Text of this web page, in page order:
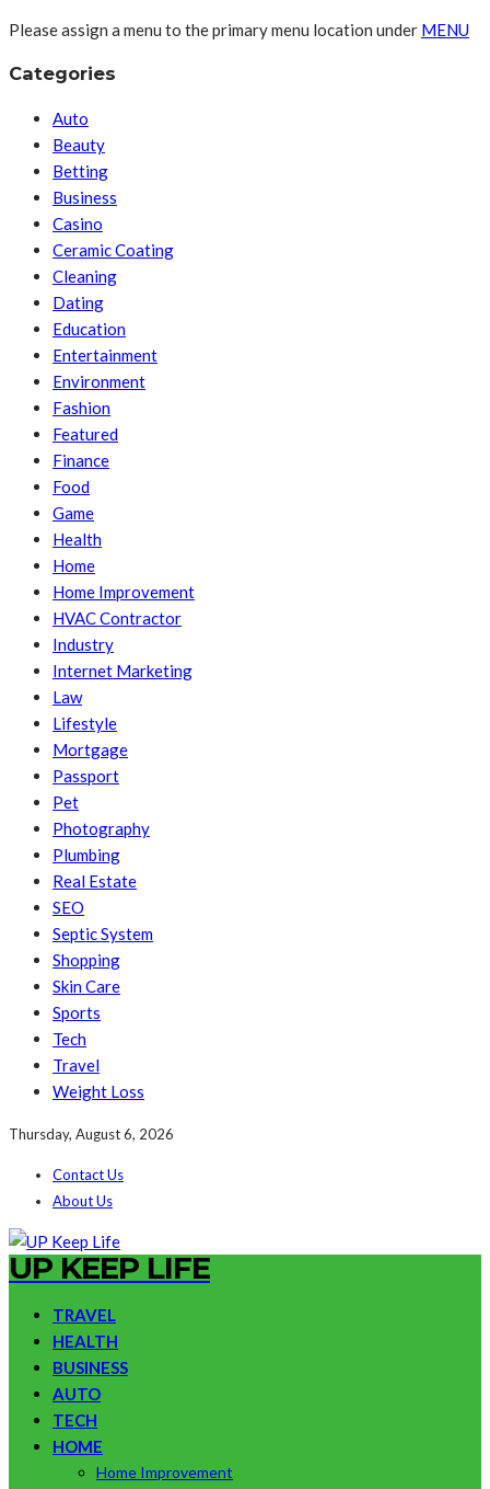
Please assign a menu to the primary menu location under MENU
Categories
Auto
Beauty
Betting
Business
Casino
Ceramic Coating
Cleaning
Dating
Education
Entertainment
Environment
Fashion
Featured
Finance
Food
Game
Health
Home
Home Improvement
HVAC Contractor
Industry
Internet Marketing
Law
Lifestyle
Mortgage
Passport
Pet
Photography
Plumbing
Real Estate
SEO
Septic System
Shopping
Skin Care
Sports
Tech
Travel
Weight Loss
Thursday, August 6, 2026
Contact Us
About Us
UP KEEP LIFE
TRAVEL
HEALTH
BUSINESS
AUTO
TECH
HOME
Home Improvement